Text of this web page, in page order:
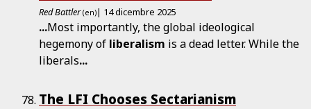
Red Battler (en)| 14 dicembre 2025
...Most importantly, the global ideological
hegemony of liberalism is a dead letter. While the
liberals...
The LFI Chooses Sectarianism